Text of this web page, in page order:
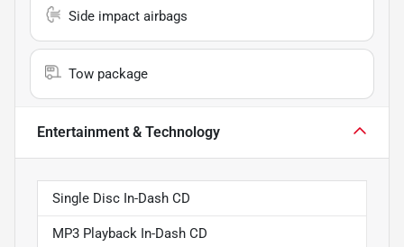
Side impact airbags
Tow package
Entertainment & Technology
Single Disc In-Dash CD
MP3 Playback In-Dash CD